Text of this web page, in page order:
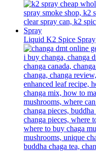
Liquid K2 Spice Spray